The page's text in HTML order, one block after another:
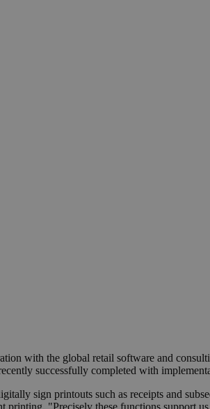
with the global retail software and
successfully completed with
sign printouts such as receipts and
"Precisely these functions support